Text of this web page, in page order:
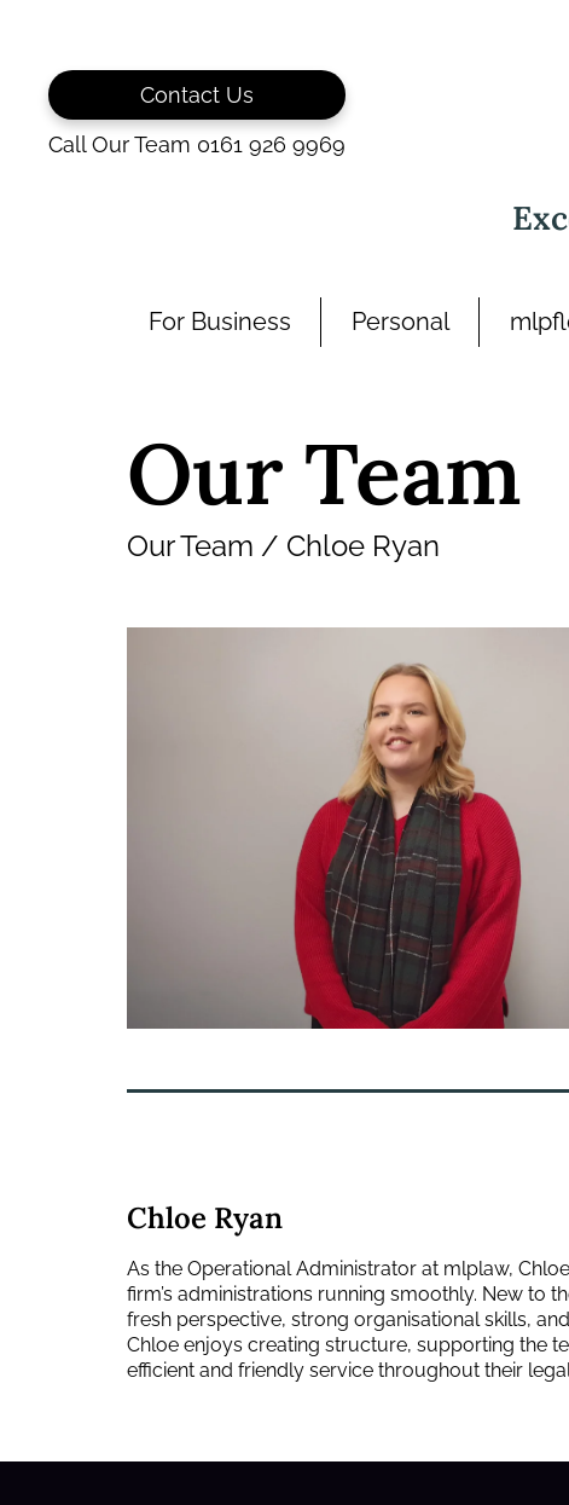
Contact Us
Call Our Team 0161 926 9969
For Business Personal
Our Team
Our Team / Chloe Ryan
Chloe Ryan
As the Operational Administrator at mlplaw,
firm’s administrations running smoothly. New to
fresh perspective, strong organisational skills,
Chloe enjoys creating structure, supporting the
efficient and friendly service throughout their